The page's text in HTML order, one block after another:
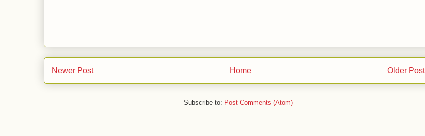
Newer Post Older Post
Home
Subscribe to: Post Comments (Atom)